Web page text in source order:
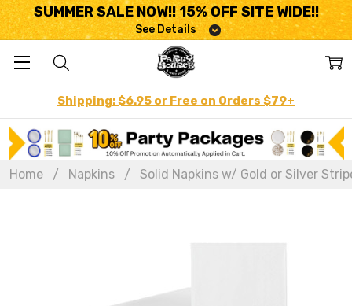
SUMMER SALE NOW!! 15% OFF SITE WIDE!!
See Details
Shipping: $6.95 or Free on Orders $79+
Home Napkins Solid Napkins w/ Gold or Silver